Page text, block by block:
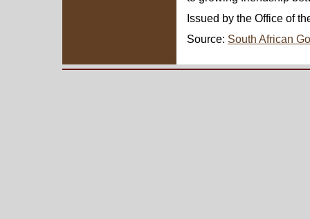
Issued by the Office of
Source: South African